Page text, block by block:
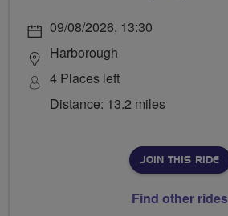
09/08/2026, 13:30
Harborough
4 Places left
Distance: 13.2 miles
JOIN THIS RIDE
Find other rides